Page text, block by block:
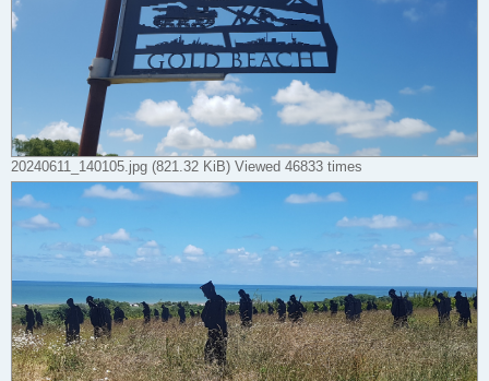
20240611_140105.jpg (821.32 KiB) Viewed 46833 times